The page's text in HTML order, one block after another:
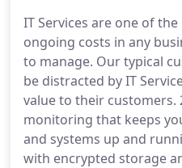
IT Services are one of
ongoing costs in any
to manage. Our typical
be distracted by IT
value to their customers.
monitoring that keeps
and systems up and
with encrypted storage